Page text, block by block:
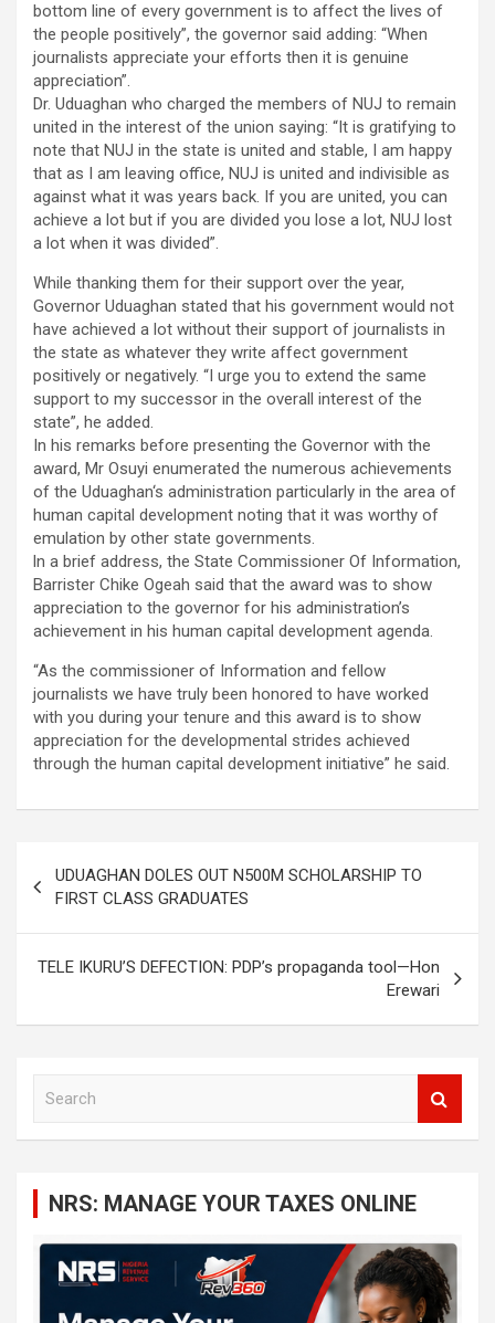
bottom line of every government is to affect the lives of
the people positively”, the governor said adding: “When
journalists appreciate your efforts then it is genuine
appreciation”.
Dr. Uduaghan who charged the members of NUJ to remain
united in the interest of the union saying: “It is gratifying to
note that NUJ in the state is united and stable, I am happy
that as I am leaving office, NUJ is united and indivisible as
against what it was years back. If you are united, you can
achieve a lot but if you are divided you lose a lot, NUJ lost
a lot when it was divided”.
While thanking them for their support over the year,
Governor Uduaghan stated that his government would not
have achieved a lot without their support of journalists in
the state as whatever they write affect government
positively or negatively. “I urge you to extend the same
support to my successor in the overall interest of the
state”, he added.
In his remarks before presenting the Governor with the
award, Mr Osuyi enumerated the numerous achievements
of the Uduaghan‘s administration particularly in the area of
human capital development noting that it was worthy of
emulation by other state governments.
ln a brief address, the State Commissioner Of Information,
Barrister Chike Ogeah said that the award was to show
appreciation to the governor for his administration’s
achievement in his human capital development agenda.
“As the commissioner of Information and fellow
journalists we have truly been honored to have worked
with you during your tenure and this award is to show
appreciation for the developmental strides achieved
through the human capital development initiative” he said.
navigation
UDUAGHAN DOLES OUT N500M SCHOLARSHIP TO
FIRST CLASS GRADUATES
TELE IKURU’S DEFECTION: PDP’s propaganda tool—Hon
Erewari
NRS: MANAGE YOUR TAXES ONLINE